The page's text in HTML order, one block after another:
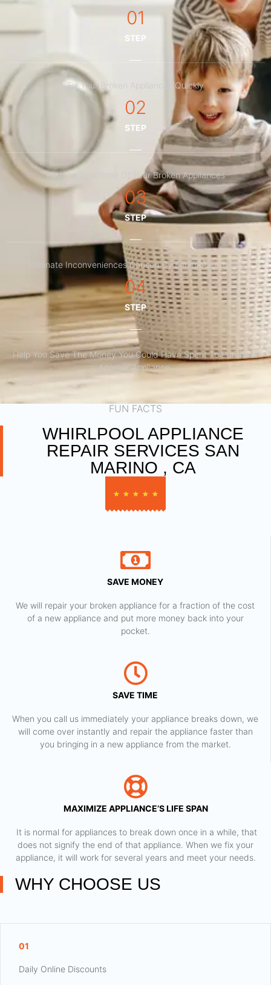
01
STEP
Fix Your Broken Appliances Quickly
02
STEP
Reduce Downtime Of Your Broken Appliances
03
STEP
Eliminate Inconveniences Caused By Faulty Appliances
04
STEP
Help You Save The Money You Could Have Spent To Purchase
Another Appliance.​
FUN FACTS
WHIRLPOOL APPLIANCE
REPAIR SERVICES SAN
MARINO , CA
★ ★ ★ ★ ★
SAVE MONEY
We will repair your broken appliance for a fraction of the cost
of a new appliance and put more money back into your
pocket.
SAVE TIME
When you call us immediately your appliance breaks down, we
will come over instantly and repair the appliance faster than
you bringing in a new appliance from the market.
MAXIMIZE APPLIANCE’S LIFE SPAN
​ It is normal for appliances to break down once in a while, that
does not signify the end of that appliance. When we fix your
appliance, it will work for several years and meet your needs.
WHY CHOOSE US
01
Daily Online Discounts